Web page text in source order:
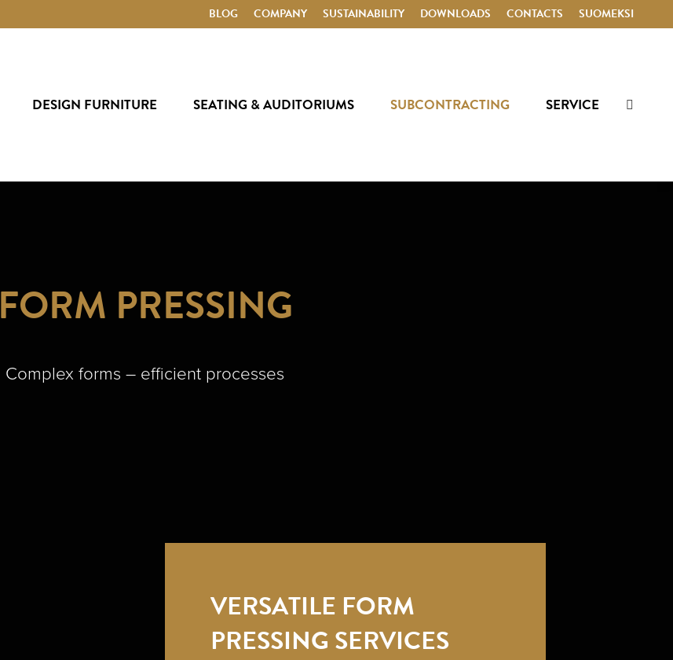
BLOG COMPANY SUSTAINABILITY DOWNLOADS CONTACTS SUOMEKSI
DESIGN FURNITURE SEATING & AUDITORIUMS SUBCONTRACTING SERVICE Search:
FORM PRESSING
Complex forms – efficient processes
VERSATILE FORM
PRESSING SERVICES